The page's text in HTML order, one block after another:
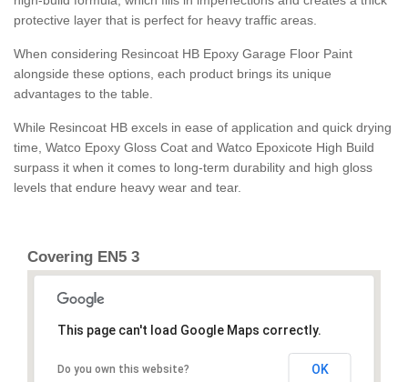
protective layer that is perfect for heavy traffic areas.
When considering Resincoat HB Epoxy Garage Floor Paint
alongside these options, each product brings its unique
advantages to the table.
While Resincoat HB excels in ease of application and quick drying
time, Watco Epoxy Gloss Coat and Watco Epoxicote High Build
surpass it when it comes to long-term durability and high gloss
levels that endure heavy wear and tear.
Covering EN5 3
This page can't load Google Maps correctly.
Do you own this website? OK